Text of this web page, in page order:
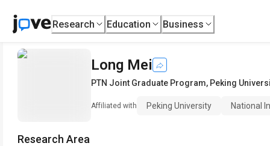
Research Education Business
Long Mei
PTN Joint Graduate Program, Peking
Affiliated with Peking University National
Research Area